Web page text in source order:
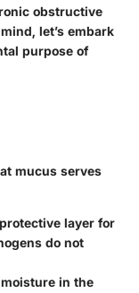
obstructive
let’s embark
purpose of
mucus serves
layer for
do not
in the